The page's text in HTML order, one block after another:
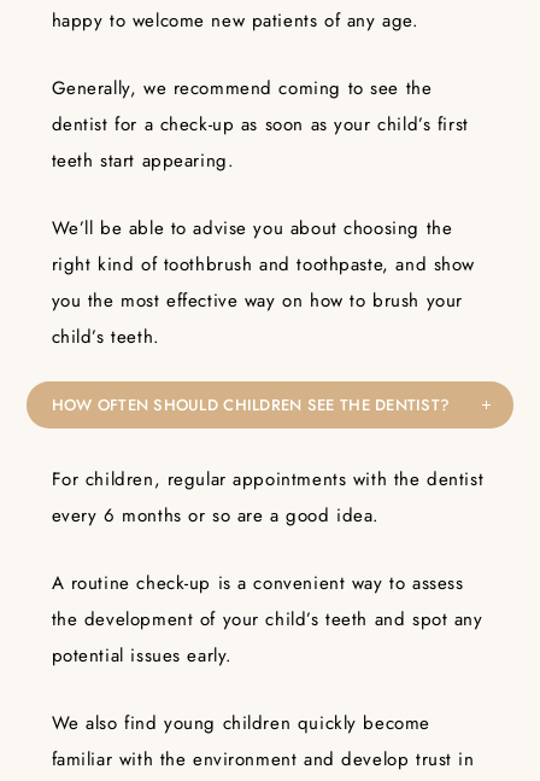
happy to welcome new patients of any age.
Generally, we recommend coming to see the
dentist for a check-up as soon as your child’s first
teeth start appearing.
We’ll be able to advise you about choosing the
right kind of toothbrush and toothpaste, and show
you the most effective way on how to brush your
child’s teeth.
HOW OFTEN SHOULD CHILDREN SEE THE DENTIST?
For children, regular appointments with the dentist
every 6 months or so are a good idea.
A routine check-up is a convenient way to assess
the development of your child’s teeth and spot any
potential issues early.
We also find young children quickly become
familiar with the environment and develop trust in